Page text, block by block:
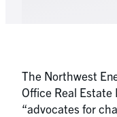
The Northwest
Office Real
“advocates for